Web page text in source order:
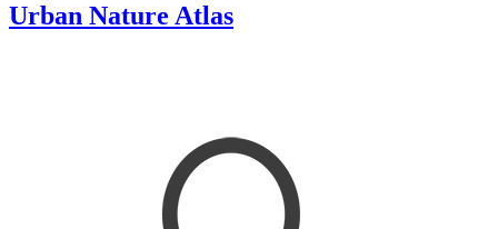
Urban Nature Atlas